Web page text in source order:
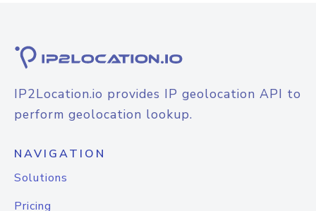
IP2Location.io provides IP geolocation API to
perform geolocation lookup.
NAVIGATION
Solutions
Pricing